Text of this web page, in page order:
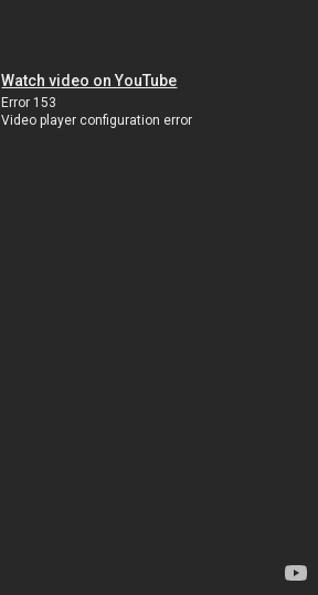
Watch video on YouTube
Error 153
Video player configuration error